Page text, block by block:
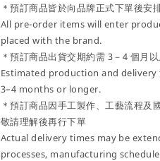
＊預訂商品皆於向品牌正式下單後安
All pre-order items will enter
placed with the brand.
＊預訂商品出貨交期約需 3－4 個月
Estimated production and
3–4 months or longer.
＊預訂商品因手工製作、工藝流程及
敬請理解後再行下單
Actual delivery times may be
processes, manufacturing